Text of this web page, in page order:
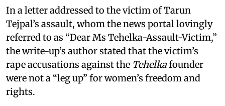
In a letter addressed to the victim of Tarun
Tejpal’s assault, whom the news portal lovingly
referred to as “Dear Ms Tehelka-Assault-Victim,”
the write-up’s author stated that the victim’s
rape accusations against the Tehelkafounder
were not a “leg up” for women’s freedom and
rights.